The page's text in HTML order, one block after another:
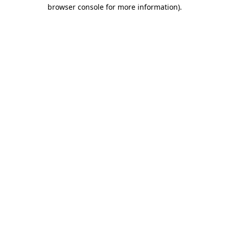
browser console for more information).